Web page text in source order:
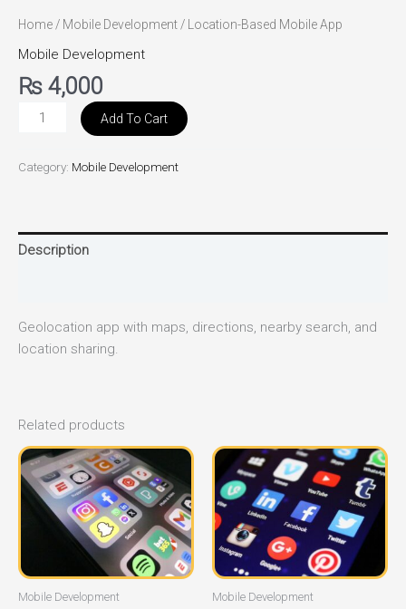
Home/ Mobile Development/ Location-Based Mobile App
Mobile Development
₨ 4,000
Add To Cart
Category: Mobile Development
Description
Geolocation app with maps, directions, nearby search, and
location sharing.
Related products
Mobile Development Mobile Development